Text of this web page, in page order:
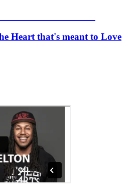
Heart that's meant to Love